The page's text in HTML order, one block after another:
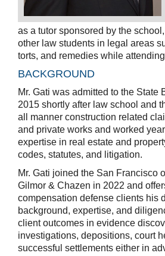
as a tutor sponsored by the
other law students in legal areas
torts, and remedies while
BACKGROUND
Mr. Gati was admitted to the State
2015 shortly after law school and
all manner construction related
and private works and worked
expertise in real estate and
codes, statutes, and litigation.
Mr. Gati joined the San Francisco
Gilmor & Chazen in 2022 and
compensation defense clients his
background, expertise, and
client outcomes in evidence
investigations, depositions, court
successful settlements either in